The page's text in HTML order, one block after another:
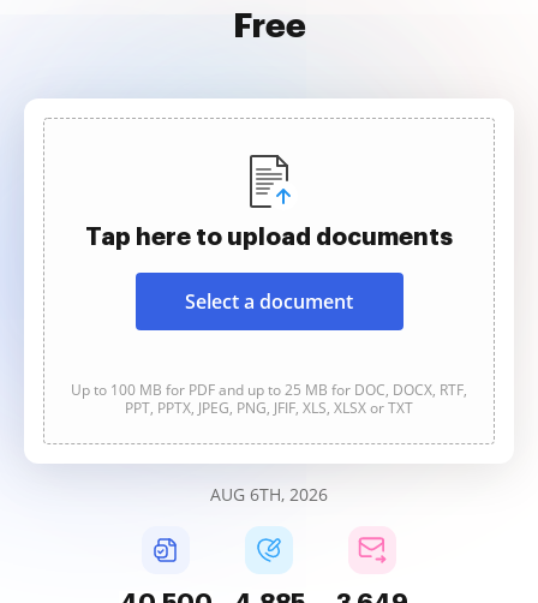
Free
Tap here to upload documents
Select a document
Up to 100 MB for PDF and up to 25 MB for DOC, DOCX, RTF,
PPT, PPTX, JPEG, PNG, JFIF, XLS, XLSX or TXT
AUG 6TH, 2026